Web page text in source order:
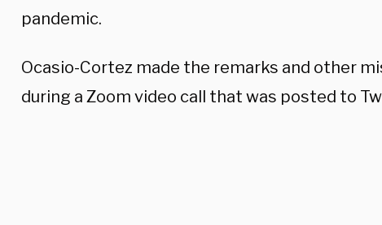
pandemic.
Ocasio-Cortez made the remarks and other
during a Zoom video call that was posted to